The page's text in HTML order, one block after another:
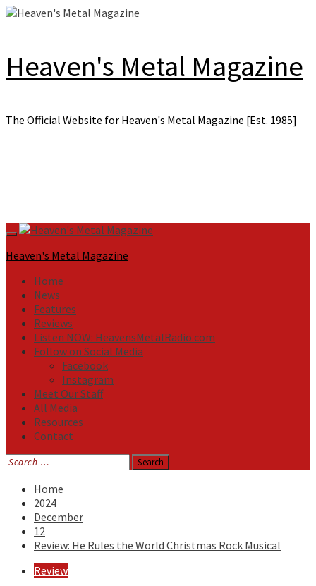
Skip
Heaven's Metal Magazine
The Official Website for Heaven's Metal Magazine [Est. 1985]
Primary
Menu
Heaven's Metal Magazine
Home
News
Features
Reviews
Listen NOW: HeavensMetalRadio.com
Follow on Social Media
Facebook
Instagram
Meet Our Staff
All Media
Resources
Contact
Search
for:
Home
2024
December
12
Review: He Rules the World Christmas Rock Musical
Review